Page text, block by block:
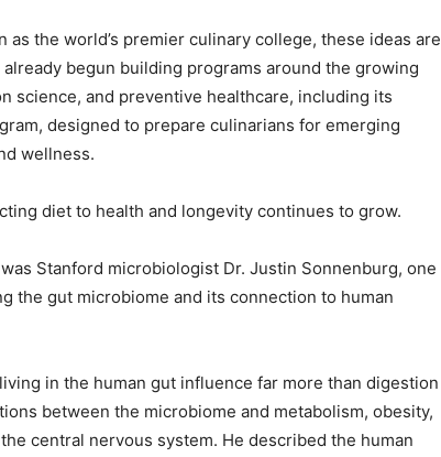
the world’s premier culinary college, these ideas are
begun building programs around the growing
science, and preventive healthcare, including its
designed to prepare culinarians for emerging
wellness.
diet to health and longevity continues to grow.
Stanford microbiologist Dr. Justin Sonnenburg, one
the gut microbiome and its connection to human
in the human gut influence far more than digestion
between the microbiome and metabolism, obesity,
central nervous system. He described the human